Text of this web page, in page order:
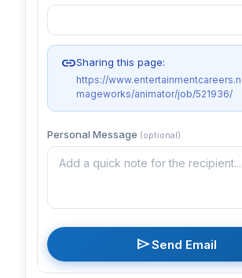
linkSharing this page:
https://
mageworks/animator/job/521936/
Personal Message (optional)
sendSend Email